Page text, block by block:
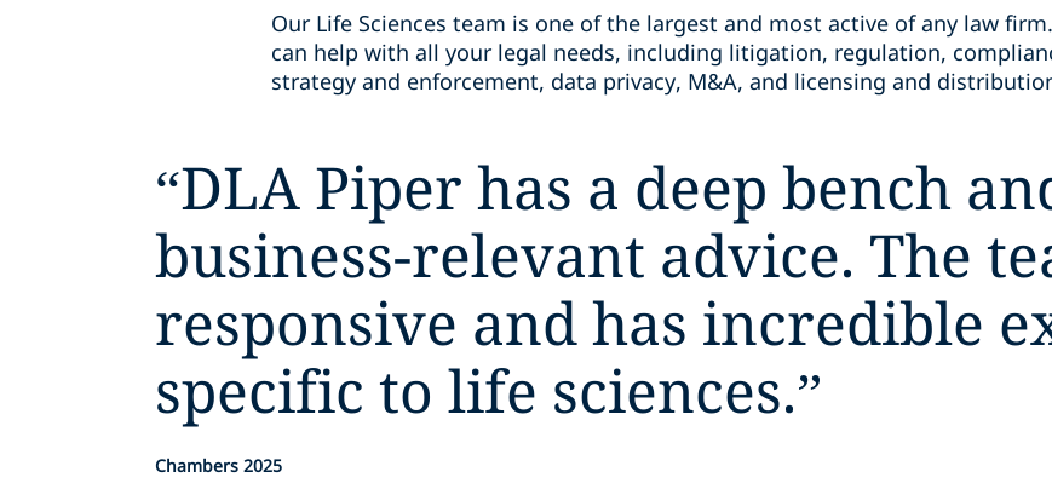
Our Life Sciences team is one of the largest and most active of any law
can help with all your legal needs, including litigation, regulation,
strategy and enforcement, data privacy, M&A, and licensing and
“DLA Piper has a deep bench
business-relevant advice. The
responsive and has incredible
specific to life sciences.”
Chambers 2025